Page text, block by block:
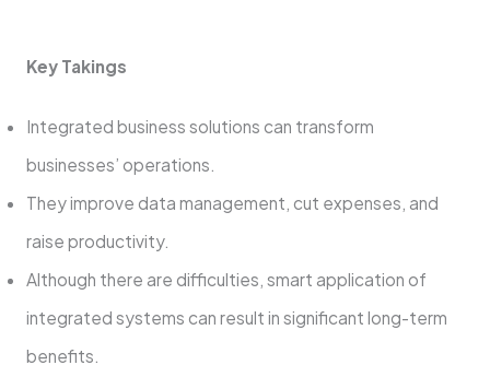
Key Takings
Integrated business solutions can transform
businesses’ operations.
They improve data management, cut expenses, and
raise productivity.
Although there are difficulties, smart application of
integrated systems can result in significant long-term
benefits.